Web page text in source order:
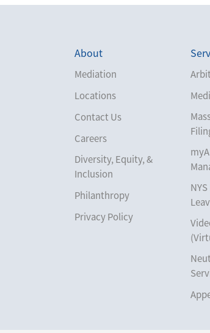
About
Mediation
Locations
Contact Us
Careers
Diversity, Equity, &
Inclusion
Philanthropy
Privacy Policy